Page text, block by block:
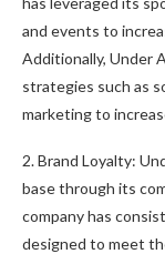
and events to
Additionally, Under
strategies such as
marketing to
2. Brand Loyalty:
base through its
company has
designed to meet